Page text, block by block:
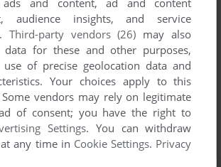
audience insights, and service
Third-party vendors (26) may also
data for these and other purposes,
of precise geolocation data and
Your choices apply to this
vendors may rely on legitimate
of consent; you have the right to
Settings. You can withdraw
any time in Cookie Settings. Privacy